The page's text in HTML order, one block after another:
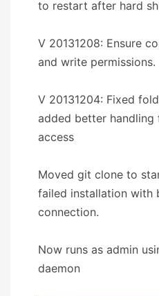
to restart after hard
V 20131208: Ensure
and write permissions.
V 20131204: Fixed
added better
access
Moved git clone to
failed installation with
connection.
Now runs as admin
daemon